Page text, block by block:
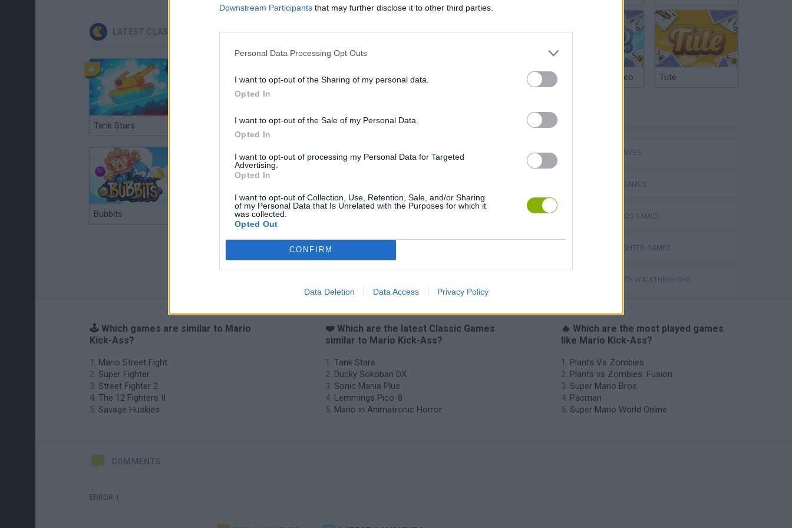
Downstream Participants that may further disclose it to other third parties.
Personal Data Processing Opt Outs
I want to opt-out of the Sharing of my personal data.
Opted In
I want to opt-out of the Sale of my Personal Data.
Opted In
I want to opt-out of processing my Personal Data for Targeted
Advertising.
Opted In
I want to opt-out of Collection, Use, Retention, Sale, and/or Sharing
of my Personal Data that Is Unrelated with the Purposes for which it
was collected.
Opted Out
CONFIRM
Data Deletion Data Access Privacy Policy
LATEST CLASSIC GAMES
Tank Stars Ducky Sokoban DX Sonic Mania Plus Lemmings Pico-8 Mario in Animatronic Horror
Bubbits Star Fox
Argentinian Truco Tute
ACTION GAMES
FIGHTING GAMES
MARIO BROS GAMES
STREET FIGHTER GAMES
GAMES WITH WALKTHROUGHS
🕹️ Which games are similar to Mario
Kick-Ass?
Mario Street Fight
Super Fighter
Street Fighter 2
The 12 Fighters II
Savage Huskies
❤️ Which are the latest Classic Games
similar to Mario Kick-Ass?
Tank Stars
Ducky Sokoban DX
Sonic Mania Plus
Lemmings Pico-8
Mario in Animatronic Horror
🔥 Which are the most played games
like Mario Kick-Ass?
Plants Vs Zombies
Plants vs Zombies: Fusion
Super Mario Bros.
Pacman
Super Mario World Online
COMMENTS
ERROR :(